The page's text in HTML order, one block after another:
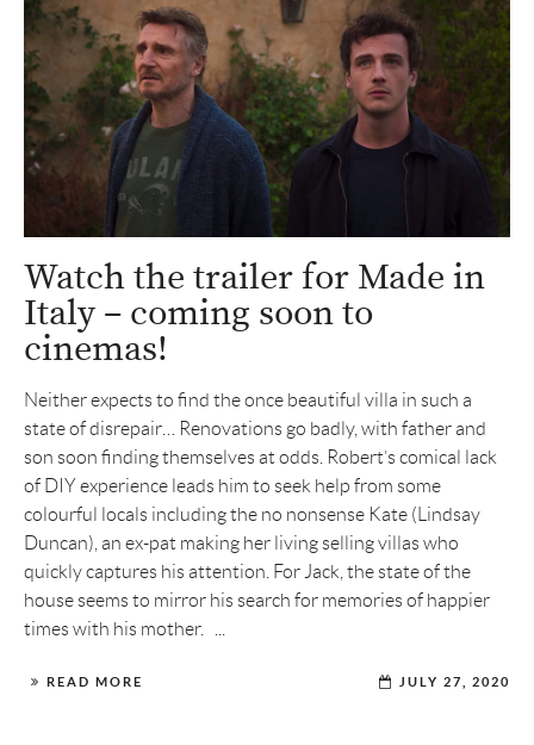
Watch the trailer for Made in
Italy – coming soon to
cinemas!
Neither expects to find the once beautiful villa in such a
state of disrepair… Renovations go badly, with father and
son soon finding themselves at odds. Robert’s comical lack
of DIY experience leads him to seek help from some
colourful locals including the no nonsense Kate (Lindsay
Duncan), an ex-pat making her living selling villas who
quickly captures his attention. For Jack, the state of the
house seems to mirror his search for memories of happier
times with his mother. ...
READ MORE JULY 27, 2020